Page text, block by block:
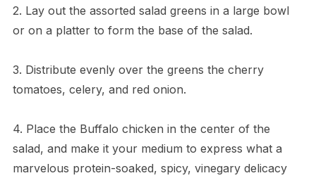
2. Lay out the assorted salad greens in a large bowl
or on a platter to form the base of the salad.
3. Distribute evenly over the greens the cherry
tomatoes, celery, and red onion.
4. Place the Buffalo chicken in the center of the
salad, and make it your medium to express what a
marvelous protein-soaked, spicy, vinegary delicacy